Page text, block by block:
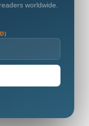
worldwide.